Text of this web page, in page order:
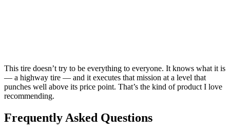
This tire doesn’t try to be everything to everyone. It knows what it is
— a highway tire — and it executes that mission at a level that
punches well above its price point. That’s the kind of product I love
recommending.
Frequently Asked Questions